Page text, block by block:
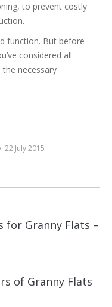
to prevent costly
function. But before
considered all
necessary
22 July 2015
for Granny Flats –
of Granny Flats